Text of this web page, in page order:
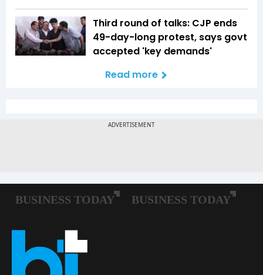
Third round of talks: CJP ends
49-day-long protest, says govt
accepted 'key demands'
Read more